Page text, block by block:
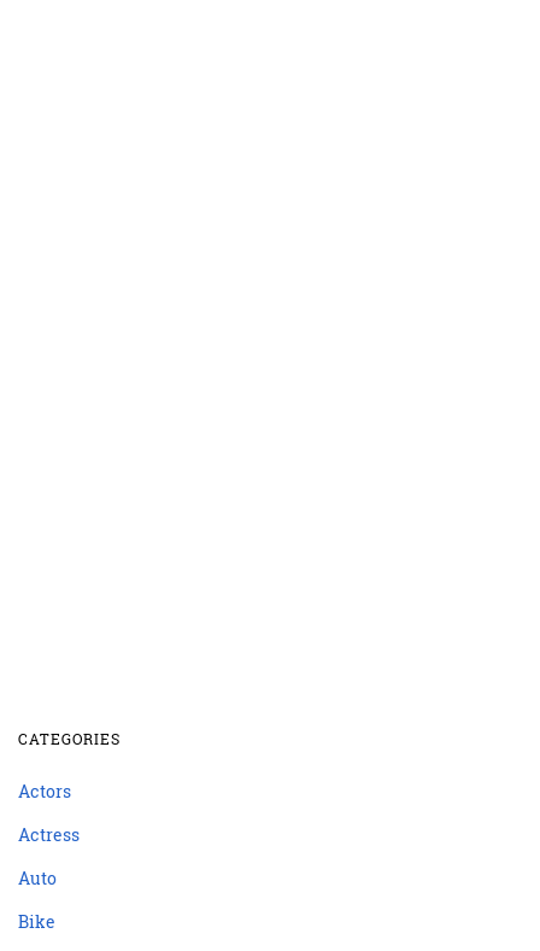
CATEGORIES
Actors
Actress
Auto
Bike